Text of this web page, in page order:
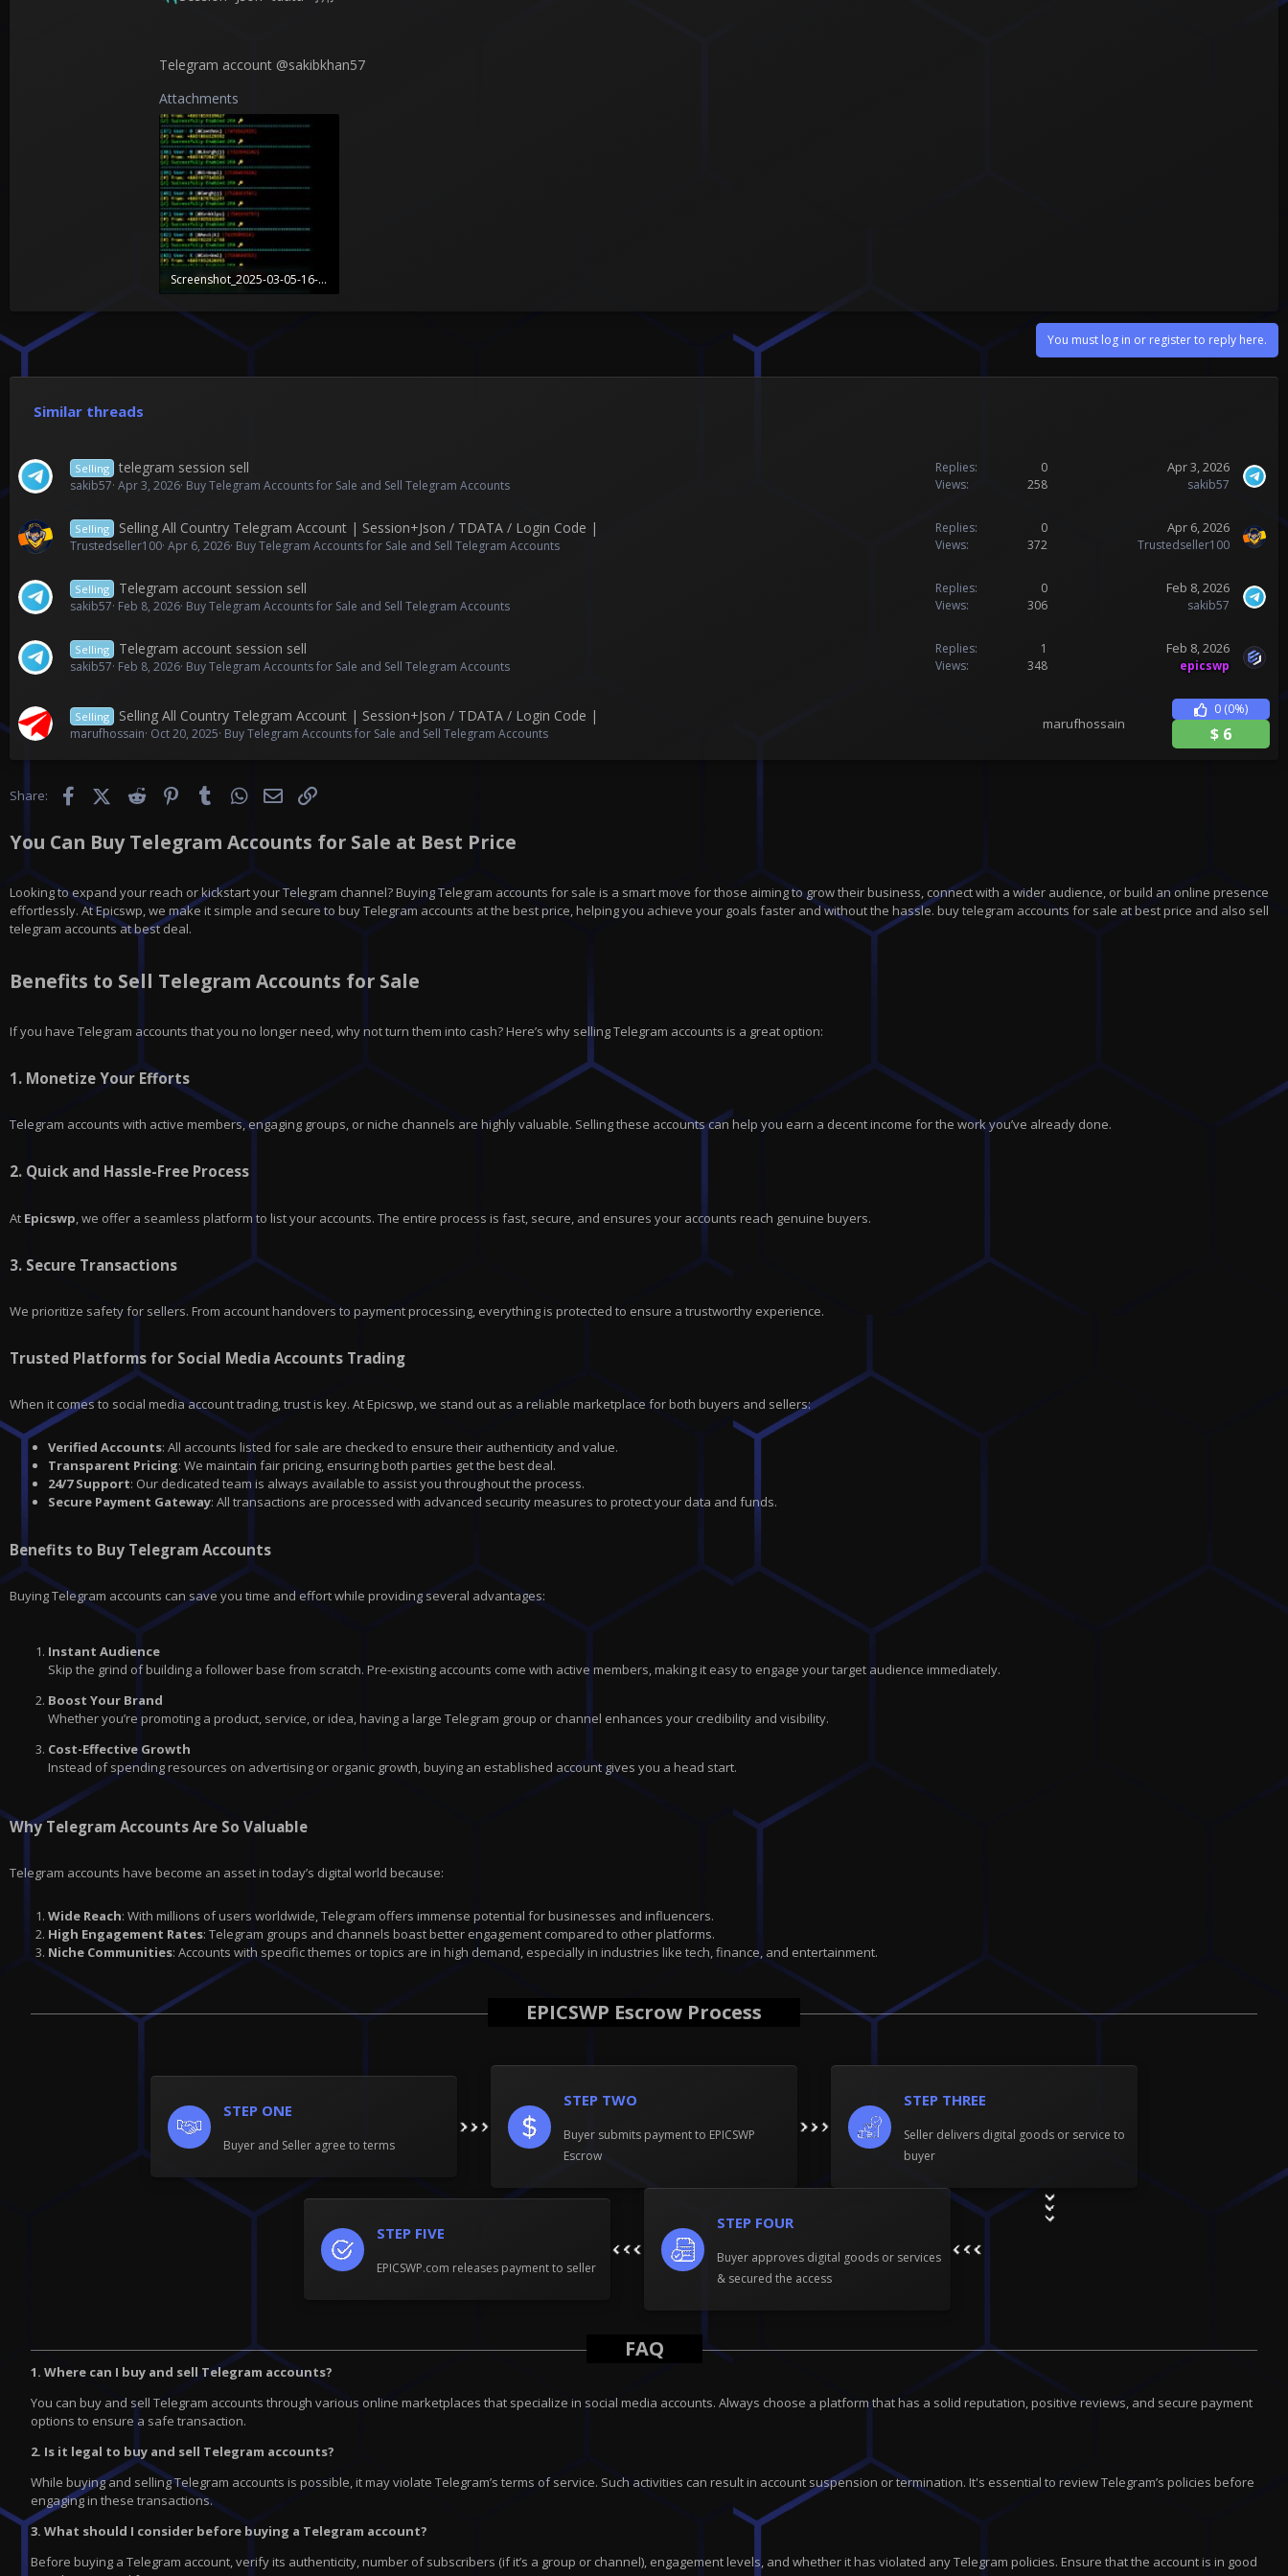
Telegram account @sakibkhan57
Attachments
Screenshot_2025-03-05-16-02-09-335_com.termux.jpg
You must log in or register to reply here.
Similar threads
Selling telegram session sell
sakib57 Apr 3, 2026 Buy Telegram Accounts for Sale and Sell Telegram Accounts
Replies
0
Views
258
Apr 3, 2026
sakib57
Selling Selling All Country Telegram Account | Session+Json / TDATA / Login Code |
Trustedseller100 Apr 6, 2026 Buy Telegram Accounts for Sale and Sell Telegram Accounts
Replies
0
Views
372
Apr 6, 2026
Trustedseller100
Selling Telegram account session sell
sakib57 Feb 8, 2026 Buy Telegram Accounts for Sale and Sell Telegram Accounts
Replies
0
Views
306
Feb 8, 2026
sakib57
Selling Telegram account session sell
sakib57 Feb 8, 2026 Buy Telegram Accounts for Sale and Sell Telegram Accounts
Replies
1
Views
348
Feb 8, 2026
epicswp
Selling Selling All Country Telegram Account | Session+Json / TDATA / Login Code |
marufhossain Oct 20, 2025 Buy Telegram Accounts for Sale and Sell Telegram Accounts
marufhossain
0 (0%)
$ 6
Share: FacebookX (Twitter)Reddit PinterestTumblr WhatsApp
Email
You Can Buy Telegram Accounts for Sale at Best Price
Looking to expand your reach or kickstart your Telegram channel? Buying Telegram accounts for sale is a smart move for those aiming to grow their business, connect with a wider audience, or build an online presence
effortlessly. At Epicswp, we make it simple and secure to buy Telegram accounts at the best price, helping you achieve your goals faster and without the hassle. buy telegram accounts for sale at best price and also sell
telegram accounts at best deal.
Benefits to Sell Telegram Accounts for Sale
If you have Telegram accounts that you no longer need, why not turn them into cash? Here’s why selling Telegram accounts is a great option:
1. Monetize Your Efforts
Telegram accounts with active members, engaging groups, or niche channels are highly valuable. Selling these accounts can help you earn a decent income for the work you’ve already done.
2. Quick and Hassle-Free Process
At Epicswp , we offer a seamless platform to list your accounts. The entire process is fast, secure, and ensures your accounts reach genuine buyers.
3. Secure Transactions
We prioritize safety for sellers. From account handovers to payment processing, everything is protected to ensure a trustworthy experience.
Trusted Platforms for Social Media Accounts Trading
When it comes to social media account trading, trust is key. At Epicswp, we stand out as a reliable marketplace for both buyers and sellers:
Verified Accounts: All accounts listed for sale are checked to ensure their authenticity and value.
Transparent Pricing: We maintain fair pricing, ensuring both parties get the best deal.
24/7 Support: Our dedicated team is always available to assist you throughout the process.
Secure Payment Gateway: All transactions are processed with advanced security measures to protect your data and funds.
Benefits to Buy Telegram Accounts
Buying Telegram accounts can save you time and effort while providing several advantages:
Instant Audience
Skip the grind of building a follower base from scratch. Pre-existing accounts come with active members, making it easy to engage your target audience immediately.
Boost Your Brand
Whether you’re promoting a product, service, or idea, having a large Telegram group or channel enhances your credibility and visibility.
Cost-Effective Growth
Instead of spending resources on advertising or organic growth, buying an established account gives you a head start.
Why Telegram Accounts Are So Valuable
Telegram accounts have become an asset in today’s digital world because:
Wide Reach: With millions of users worldwide, Telegram offers immense potential for businesses and influencers.
High Engagement Rates: Telegram groups and channels boast better engagement compared to other platforms.
Niche Communities: Accounts with specific themes or topics are in high demand, especially in industries like tech, finance, and entertainment.
EPICSWP Escrow Process
STEP ONE
Buyer and Seller agree to terms
STEP TWO
Buyer submits payment to EPICSWP
Escrow
STEP THREE
Seller delivers digital goods or service to
buyer
STEP FIVE
EPICSWP.com releases payment to seller
STEP FOUR
Buyer approves digital goods or services
& secured the access
FAQ
1. Where can I buy and sell Telegram accounts?
You can buy and sell Telegram accounts through various online marketplaces that specialize in social media accounts. Always choose a platform that has a solid reputation, positive reviews, and secure payment
options to ensure a safe transaction.
2. Is it legal to buy and sell Telegram accounts?
While buying and selling Telegram accounts is possible, it may violate Telegram’s terms of service. Such activities can result in account suspension or termination. It's essential to review Telegram’s policies before
engaging in these transactions.
3. What should I consider before buying a Telegram account?
Before buying a Telegram account, verify its authenticity, number of subscribers (if it’s a group or channel), engagement levels, and whether it has violated any Telegram policies. Ensure that the account is in good